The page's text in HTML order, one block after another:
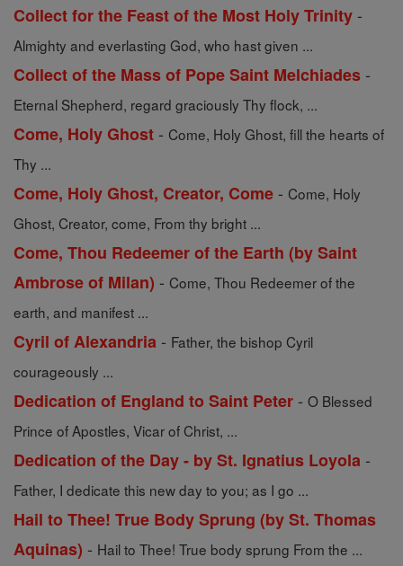
Collect for the Feast of the Most Holy Trinity -
Almighty and everlasting God, who hast given ...
Collect of the Mass of Pope Saint Melchiades -
Eternal Shepherd, regard graciously Thy flock, ...
Come, Holy Ghost - Come, Holy Ghost, fill the hearts of
Thy ...
Come, Holy Ghost, Creator, Come - Come, Holy
Ghost, Creator, come, From thy bright ...
Come, Thou Redeemer of the Earth (by Saint
Ambrose of Milan) - Come, Thou Redeemer of the
earth, and manifest ...
Cyril of Alexandria - Father, the bishop Cyril
courageously ...
Dedication of England to Saint Peter - O Blessed
Prince of Apostles, Vicar of Christ, ...
Dedication of the Day - by St. Ignatius Loyola -
Father, I dedicate this new day to you; as I go ...
Hail to Thee! True Body Sprung (by St. Thomas
Aquinas) - Hail to Thee! True body sprung From the ...